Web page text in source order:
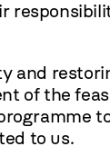
and
of the
to us.